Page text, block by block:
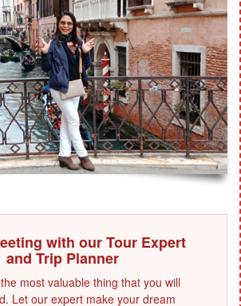
with our Tour Expert
and Trip Planner
most valuable thing that you will
Let our expert make your dream